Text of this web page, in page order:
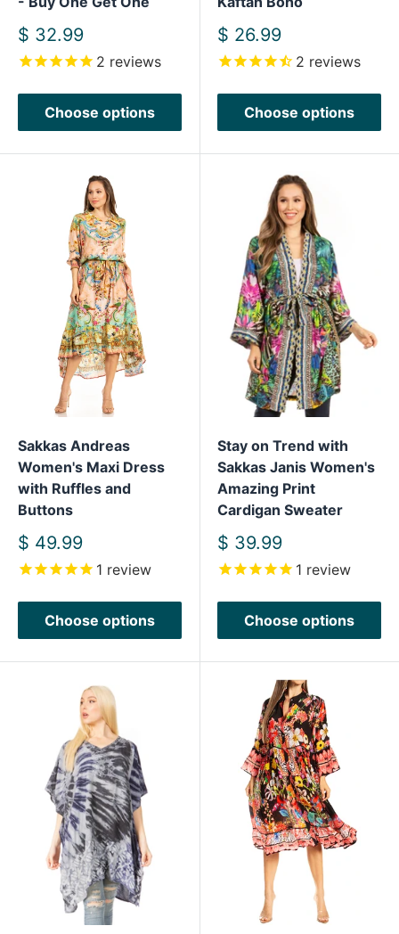
Sale
price
$ 32.99
2 reviews
Choose options
Sale
price
$ 26.99
2 reviews
Choose options
Sakkas Andreas
Women's Maxi Dress
with Ruffles and
Buttons
Sale
price
$ 49.99
1 review
Choose options
Stay on Trend with
Sakkas Janis Women's
Amazing Print
Cardigan Sweater
Sale
price
$ 39.99
1 review
Choose options